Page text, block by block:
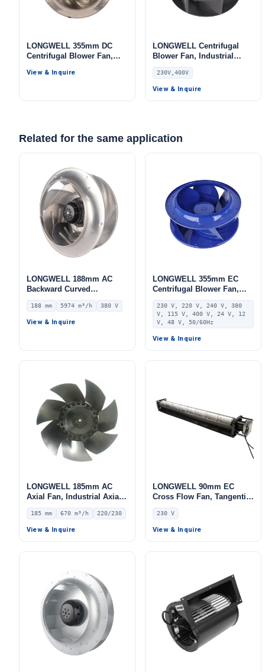
LONGWELL 355mm DC
Centrifugal Blower Fan,
24V PWM Control,
View & Inquire
LONGWELL Centrifugal
Blower Fan, Industrial
Centrifugal Fan, 230V,
Explosion-Proof, for AHU,
Air Purifiers, HVAC
230V,400V
View & Inquire
Related for the same application
LONGWELL 188mm AC
Backward Curved
Centrifugal Fan, Industrial
Centrifugal Blower, 380V
IP54, 5974 m³/h Airflow,
188 mm 5974 m³/h 380 V
View & Inquire
LONGWELL 355mm EC
Centrifugal Blower Fan,
Industrial Centrifugal Fan,
230V IP55, Aluminum
Alloy, for AHU, FFU, Data
Center Cooling
230 V, 220 V, 240 V, 380
V, 115 V, 400 V, 24 V, 12
V, 48 V, 50/60Hz
View & Inquire
LONGWELL 185mm AC
Axial Fan, Industrial Axial
Ventilation Fan, 220/230V
IP44, 670 m³/h Airflow –
LWAA2E185S-7MNW-01
185 mm 670 m³/h 220/230
View & Inquire
LONGWELL 90mm EC
Cross Flow Fan, Tangential
Blower Fan, 230V, for
Industrial Ventilation, Cold
Storage, Air Purifiers
230 V
View & Inquire